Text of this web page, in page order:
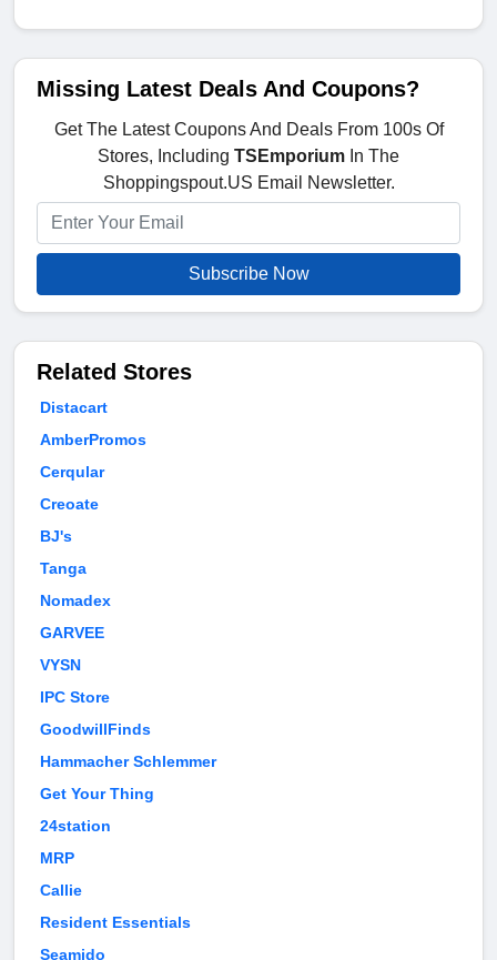
Missing Latest Deals And Coupons?
Get The Latest Coupons And Deals From 100s Of
Stores, Including TSEmporium In The
Shoppingspout.US Email Newsletter.
Subscribe Now
Related Stores
Distacart
AmberPromos
Cerqular
Creoate
BJ's
Tanga
Nomadex
GARVEE
VYSN
IPC Store
GoodwillFinds
Hammacher Schlemmer
Get Your Thing
24station
MRP
Callie
Resident Essentials
Seamido